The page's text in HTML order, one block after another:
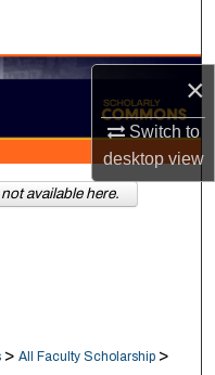
×
Switch to
desktopview
> All Faculty Scholarship >
available here.